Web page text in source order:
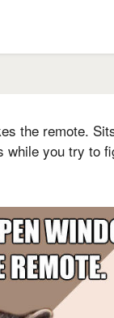
the remote.
while you try to